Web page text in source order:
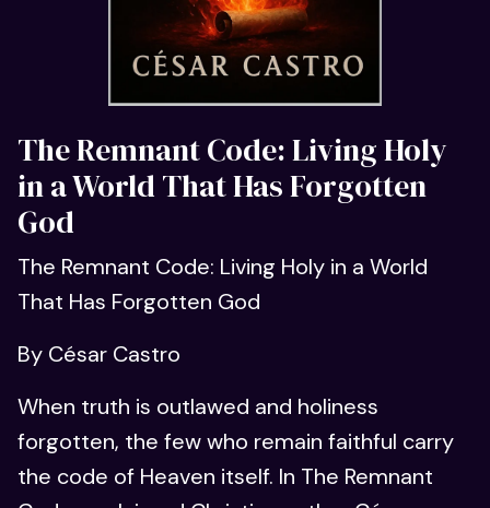
The Remnant Code: Living Holy
in a World That Has Forgotten
God
The Remnant Code: Living Holy in a World
That Has Forgotten God
By César Castro
When truth is outlawed and holiness
forgotten, the few who remain faithful carry
the code of Heaven itself. In The Remnant